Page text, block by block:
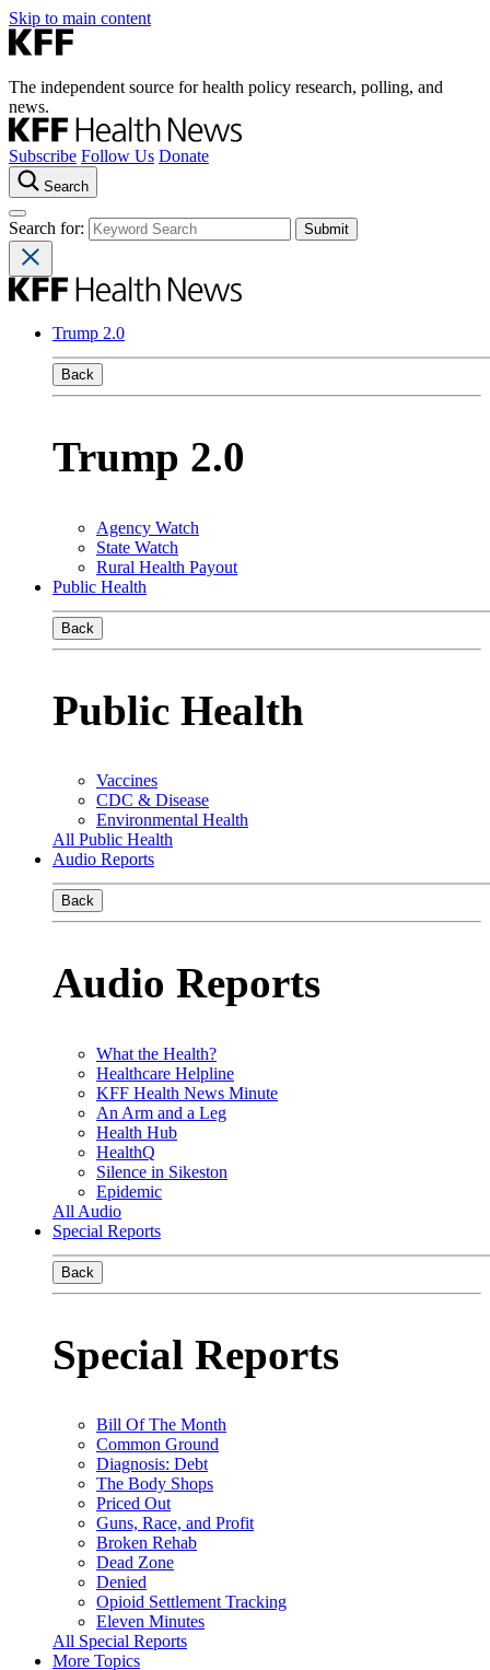
Skip to main content
The independent source for health policy research, polling, and
news.
Subscribe Follow Us Donate
Search
Search for:
Trump 2.0
Back
Trump 2.0
Agency Watch
State Watch
Rural Health Payout
Public Health
Back
Public Health
Vaccines
CDC & Disease
Environmental Health
All Public Health
Audio Reports
Back
Audio Reports
What the Health?
Healthcare Helpline
KFF Health News Minute
An Arm and a Leg
Health Hub
HealthQ
Silence in Sikeston
Epidemic
All Audio
Special Reports
Back
Special Reports
Bill Of The Month
Common Ground
Diagnosis: Debt
The Body Shops
Priced Out
Guns, Race, and Profit
Broken Rehab
Dead Zone
Denied
Opioid Settlement Tracking
Eleven Minutes
All Special Reports
More Topics